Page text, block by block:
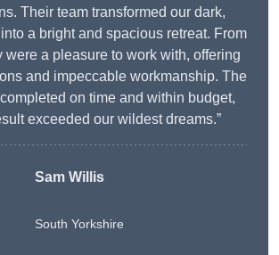
Their team transformed our dark,
a bright and spacious retreat. From
were a pleasure to work with, offering
and impeccable workmanship. The
on time and within budget,
exceeded our wildest dreams.”
Sam Willis
South Yorkshire